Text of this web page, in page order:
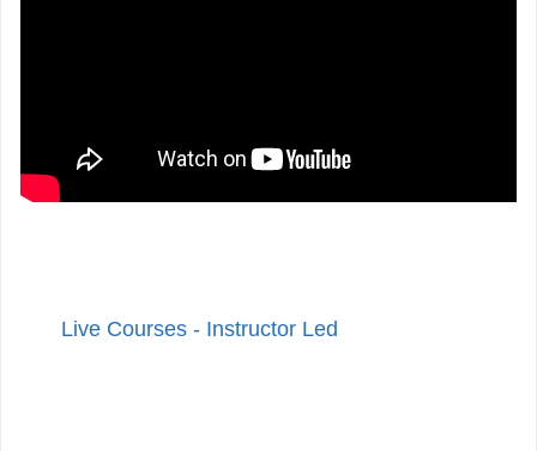
Live Courses - Instructor Led